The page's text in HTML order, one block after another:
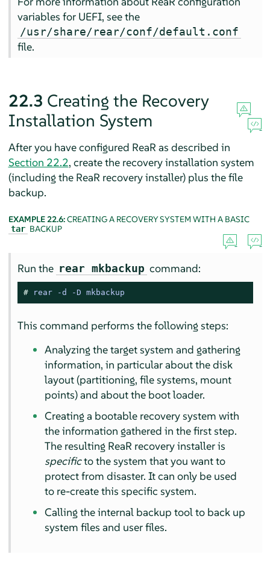
variables for UEFI, see the
/usr/share/rear/conf/default.conf
file.
22.3 Creating the Recovery
Installation System
After you have configured ReaR as described in
Section 22.2, create the recovery installation system
(including the ReaR recovery installer) plus the file
backup.
EXAMPLE 22.6:CREATING A RECOVERY SYSTEM WITH A BASIC
tar BACKUP
Run the rear mkbackup command:
# rear -d -D mkbackup
This command performs the following steps:
Analyzing the target system and gathering
information, in particular about the disk
layout (partitioning, file systems, mount
points) and about the boot loader.
Creating a bootable recovery system with
the information gathered in the first step.
The resulting ReaR recovery installer is
specificto the system that you want to
protect from disaster. It can only be used
to re-create this specific system.
Calling the internal backup tool to back up
system files and user files.